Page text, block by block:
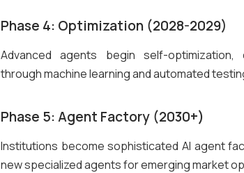
Phase 4: Optimization (2028-2029)
Advanced agents begin self-optimization,
through machine learning and automated
Phase 5: Agent Factory (2030+)
Institutions become sophisticated AI agent
new specialized agents for emerging market